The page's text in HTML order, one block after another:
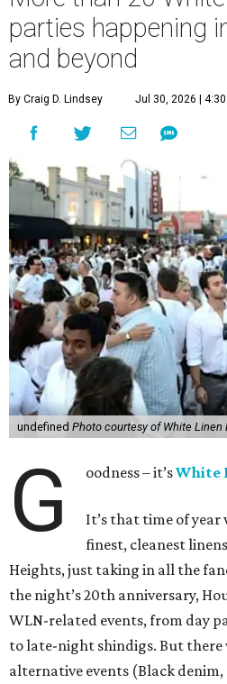
parties happening
and beyond
By Craig D. Lindsey Jul 30, 2026 |
undefined Photo courtesy of White Linen
G oodness – it’sWhite
It’s that time of
finest, cleanest
Heights, just taking in all the
the night’s 20th anniversary,
WLN-related events, from day
to late-night shindigs. But there
alternative events (Black